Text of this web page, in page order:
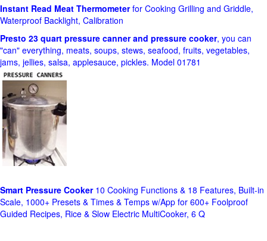
Instant Read Meat Thermometerfor Cooking Grilling and Griddle,
Waterproof Backlight, Calibration
Presto 23 quart pressure canner and pressure cooker, you can
"can" everything, meats, soups, stews, seafood, fruits, vegetables,
jams, jellies, salsa, applesauce, pickles. Model 01781
Smart Pressure Cooker10 Cooking Functions & 18 Features, Built-in
Scale, 1000+ Presets & Times & Temps w/App for 600+ Foolproof
Guided Recipes, Rice & Slow Electric MultiCooker, 6 Q